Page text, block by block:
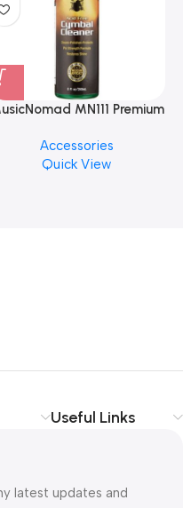
MN111 Premium
Finishes, 8 oz. For Drums
Cymbal Caring
Accessories
Quick View
Useful Links
latest updates and